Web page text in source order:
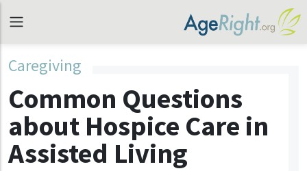
Caregiving
Common Questions
about Hospice Care in
Assisted Living